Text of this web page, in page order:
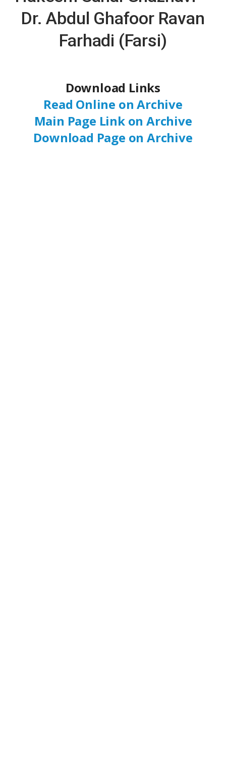
Dr. Abdul Ghafoor Ravan
Farhadi (Farsi)
Download Links
Read Online on Archive
Main Page Link on Archive
Download Page on Archive